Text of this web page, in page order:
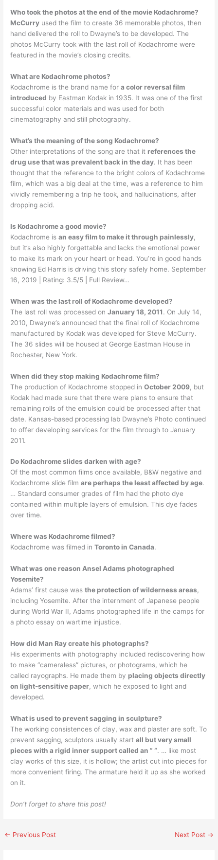
Who took the photos at the end of the movie Kodachrome?
McCurry used the film to create 36 memorable photos, then
hand delivered the roll to Dwayne’s to be developed. The
photos McCurry took with the last roll of Kodachrome were
featured in the movie’s closing credits.
What are Kodachrome photos?
Kodachrome is the brand name fora color reversal film
introduced by Eastman Kodak in 1935. It was one of the first
successful color materials and was used for both
cinematography and still photography.
What’s the meaning of the song Kodachrome?
Other interpretations of the song are that it references the
drug use that was prevalent back in the day. It has been
thought that the reference to the bright colors of Kodachrome
film, which was a big deal at the time, was a reference to him
vividly remembering a trip he took, and hallucinations, after
dropping acid.
Is Kodachrome a good movie?
Kodachrome isan easy film to make it through painlessly,
but it’s also highly forgettable and lacks the emotional power
to make its mark on your heart or head. You’re in good hands
knowing Ed Harris is driving this story safely home. September
16, 2019 | Rating: 3.5/5 | Full Review…
When was the last roll of Kodachrome developed?
The last roll was processed onJanuary 18, 2011. On July 14,
2010, Dwayne’s announced that the final roll of Kodachrome
manufactured by Kodak was developed for Steve McCurry.
The 36 slides will be housed at George Eastman House in
Rochester, New York.
When did they stop making Kodachrome film?
The production of Kodachrome stopped inOctober 2009, but
Kodak had made sure that there were plans to ensure that
remaining rolls of the emulsion could be processed after that
date. Kansas-based processing lab Dwayne’s Photo continued
to offer developing services for the film through to January
2011.
Do Kodachrome slides darken with age?
Of the most common films once available, B&W negative and
Kodachrome slide filmare perhaps the least affected by age.
… Standard consumer grades of film had the photo dye
contained within multiple layers of emulsion. This dye fades
over time.
Where was Kodachrome filmed?
Kodachrome was filmed inToronto in Canada.
What was one reason Ansel Adams photographed
Yosemite?
Adams’ first cause wasthe protection of wilderness areas,
including Yosemite. After the internment of Japanese people
during World War II, Adams photographed life in the camps for
a photo essay on wartime injustice.
How did Man Ray create his photographs?
His experiments with photography included rediscovering how
to make “cameraless” pictures, or photograms, which he
called rayographs. He made them by placing objects directly
on light-sensitive paper, which he exposed to light and
developed.
What is used to prevent sagging in sculpture?
The working consistences of clay, wax and plaster are soft. To
prevent sagging, sculptors usually startall but very small
pieces with a rigid inner support called an ” “. … like most
clay works of this size, it is hollow; the artist cut into pieces for
more convenient firing. The armature held it up as she worked
on it.
Don’t forget to share this post!
← Previous Post Next Post →